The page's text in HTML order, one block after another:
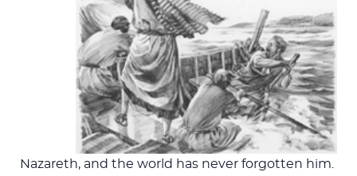
Nazareth, and the world has never forgotten him.